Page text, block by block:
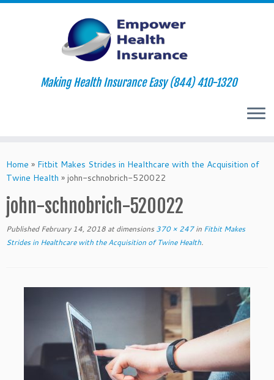
to
content
Making Health Insurance Easy (844) 410-1320
Home » Fitbit Makes Strides in Healthcare with the Acquisition of
Twine Health » john-schnobrich-520022
john-schnobrich-520022
Published February 14, 2018 at dimensions 370 × 247in Fitbit Makes
Strides in Healthcare with the Acquisition of Twine Health.